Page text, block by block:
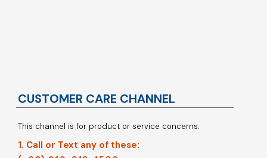
CUSTOMER CARE CHANNEL
This channel is for product or service concerns.
1. Call or Text any of these: